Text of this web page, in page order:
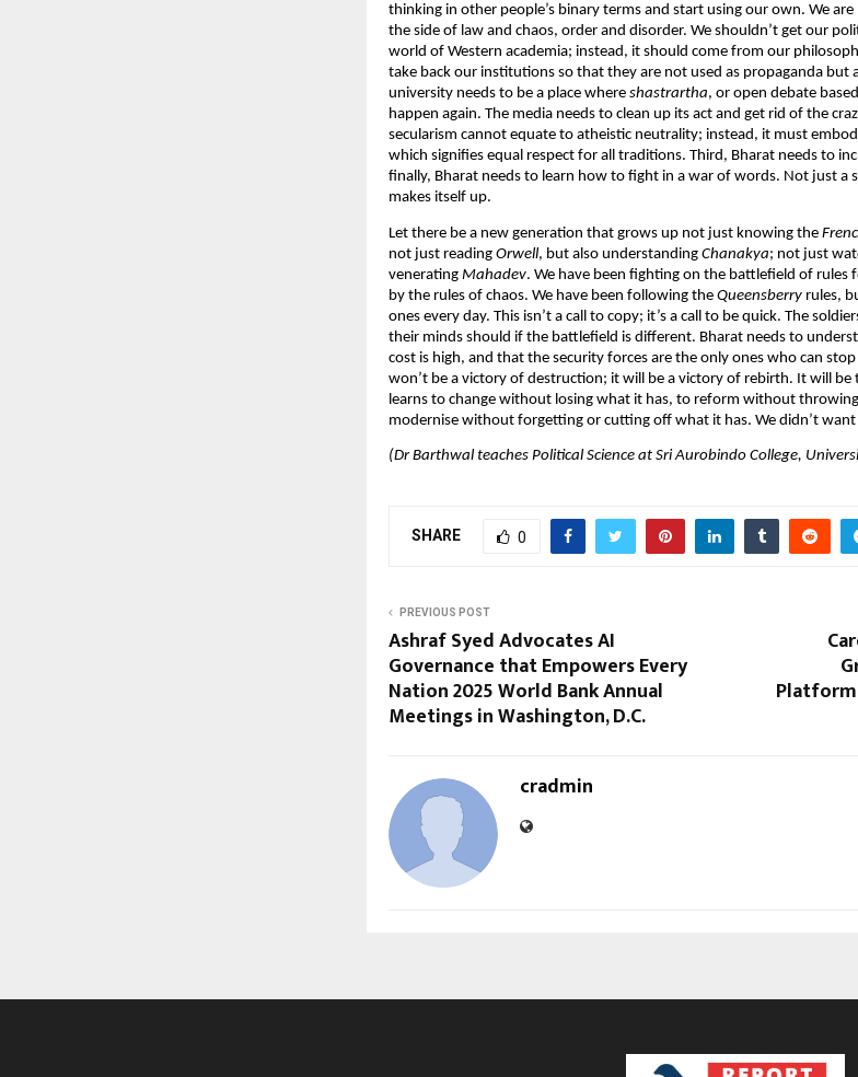
thinking in other people’s binary terms and start using our own. We
the side of law and chaos, order and disorder. We shouldn’t get our
world of Western academia; instead, it should come from our
take back our institutions so that they are not used as propaganda but
university needs to be a place where shastrartha, or open debate
happen again. The media needs to clean up its act and get rid of the
secularism cannot equate to atheistic neutrality; instead, it must
which signifies equal respect for all traditions. Third, Bharat needs to
finally, Bharat needs to learn how to fight in a war of words. Not just a
makes itself up.
Let there be a new generation that grows up not just knowing the
not just reading Orwell, but also understanding Chanakya; not just
venerating Mahadev. We have been fighting on the battlefield of rules
by the rules of chaos. We have been following the Queensberry rules,
ones every day. This isn’t a call to copy; it’s a call to be quick. The
their minds should if the battlefield is different. Bharat needs to
cost is high, and that the security forces are the only ones who can
won’t be a victory of destruction; it will be a victory of rebirth. It will
learns to change without losing what it has, to reform without
modernise without forgetting or cutting off what it has. We didn’t
(Dr Barthwal teaches Political Science at Sri Aurobindo College,
SHARE 0
PREVIOUS POST
Ashraf Syed Advocates AI
Governance that Empowers Every
Nation 2025 World Bank Annual
Meetings in Washington, D.C.
cradmin